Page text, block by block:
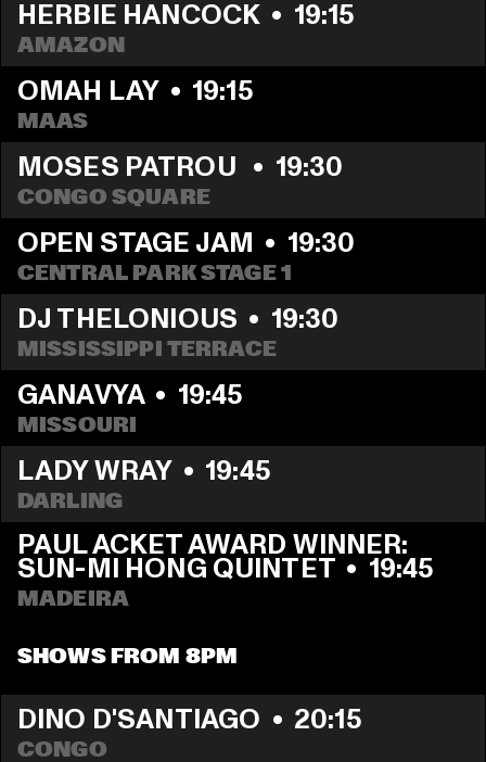
HERBIE HANCOCK • 19:15
AMAZON
OMAH LAY • 19:15
MAAS
MOSES PATROU • 19:30
CONGO SQUARE
OPEN STAGE JAM • 19:30
CENTRAL PARK STAGE 1
DJ THELONIOUS • 19:30
MISSISSIPPI TERRACE
GANAVYA • 19:45
MISSOURI
LADY WRAY • 19:45
DARLING
PAUL ACKET AWARD WINNER:
SUN-MI HONG QUINTET • 19:45
MADEIRA
SHOWS FROM 8PM
DINO D'SANTIAGO • 20:15
CONGO